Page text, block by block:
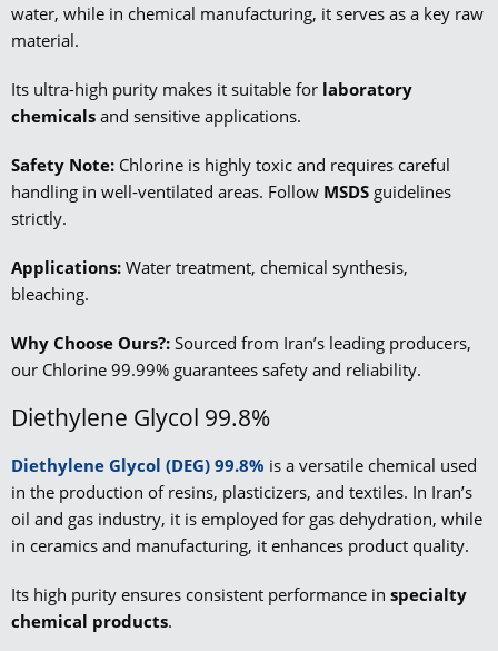
water, while in chemical manufacturing, it serves as a key raw
material.
Its ultra-high purity makes it suitable for laboratory
chemicals and sensitive applications.
Safety Note: Chlorine is highly toxic and requires careful
handling in well-ventilated areas. Follow MSDS guidelines
strictly.
Applications: Water treatment, chemical synthesis,
bleaching.
Why Choose Ours?: Sourced from Iran’s leading producers,
our Chlorine 99.99% guarantees safety and reliability.
Diethylene Glycol 99.8%
Diethylene Glycol (DEG) 99.8% is a versatile chemical used
in the production of resins, plasticizers, and textiles. In Iran’s
oil and gas industry, it is employed for gas dehydration, while
in ceramics and manufacturing, it enhances product quality.
Its high purity ensures consistent performance in specialty
chemical products.